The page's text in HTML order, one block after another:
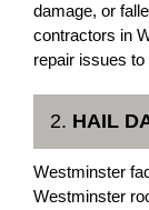
damage, or
contractors in
repair issues
2. HAIL
Westminster
Westminster